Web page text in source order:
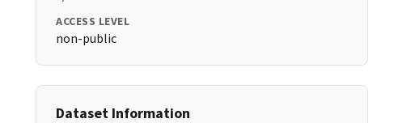
ACCESS LEVEL
non-public
Dataset Information